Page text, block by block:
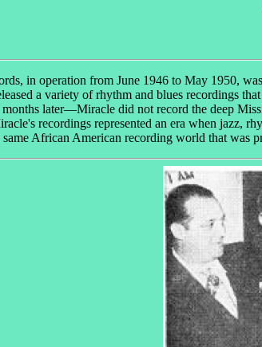
in operation from June 1946 to May 1950,
a variety of rhythm and blues recordings
later—Miracle did not record the deep
recordings represented an era when jazz,
African American recording world that was